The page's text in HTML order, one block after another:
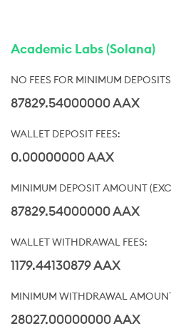
Academic Labs (Solana)
87829.54000000 AAX
0.00000000 AAX
87829.54000000 AAX
1179.44130879 AAX
28027.00000000 AAX